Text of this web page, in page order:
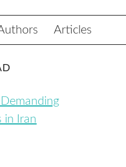
Articles
in Iran